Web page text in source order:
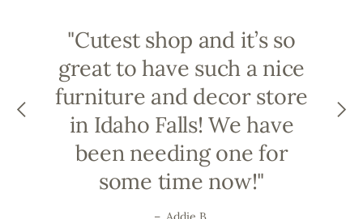
"Cutest shop and it’s so
great to have such a nice
furniture and decor store
in Idaho Falls! We have
been needing one for
some time now!"